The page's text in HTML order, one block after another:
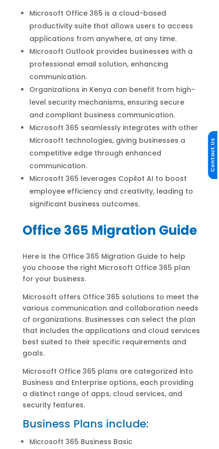
Microsoft Office 365 is a cloud-based
productivity suite that allows users to access
applications from anywhere, at any time.
Microsoft Outlook provides businesses with a
professional email solution, enhancing
communication.
Organizations in Kenya can benefit from high-
level security mechanisms, ensuring secure
and compliant business communication.
Microsoft 365 seamlessly integrates with other
Microsoft technologies, giving businesses a
competitive edge through enhanced
communication.
Microsoft 365 leverages Copilot AI to boost
employee efficiency and creativity, leading to
significant business outcomes.
Office 365 Migration Guide
Here is the Office 365 Migration Guide to help
you choose the right Microsoft Office 365 plan
for your business.
Microsoft offers Office 365 solutions to meet the
various communication and collaboration needs
of organizations. Businesses can select the plan
that includes the applications and cloud services
best suited to their specific requirements and
goals.
Microsoft Office 365 plans are categorized into
Business and Enterprise options, each providing
a distinct range of apps, cloud services, and
security features.
Business Plans include:
Microsoft 365 Business Basic
Contact Us